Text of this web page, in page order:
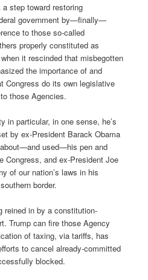
step toward restoring
government by—finally—
to those so-called
properly constituted as
it rescinded that misbegotten
the importance of and
Congress do its own legislative
those Agencies.
in particular, in one sense, he’s
by ex-President Barack Obama
used—his pen and
Congress, and ex-President Joe
of our nation’s laws in his
border.
reined in by a constitution-
Trump can fire those Agency
of taxing, via tariffs, has
to cancel already-committed
blocked.